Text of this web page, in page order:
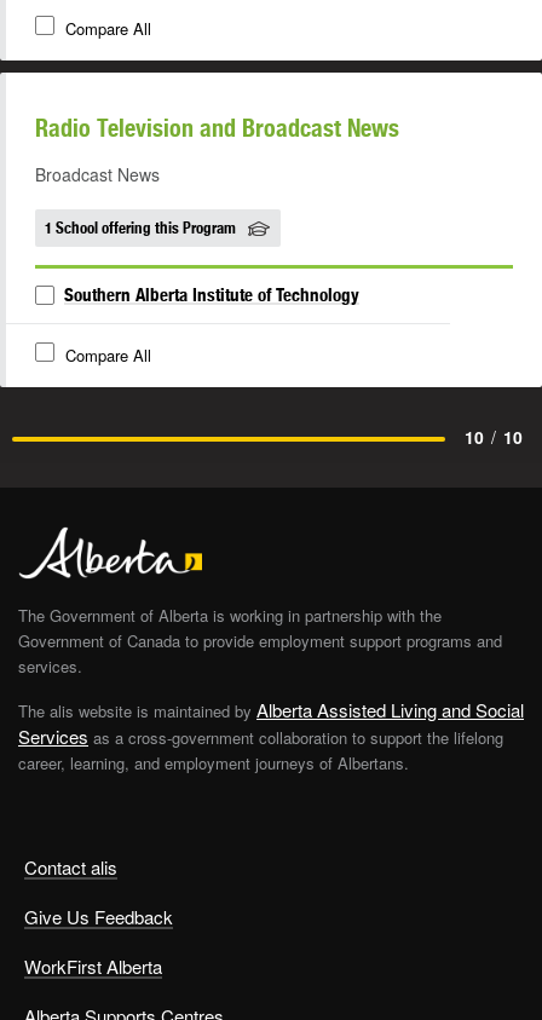
Compare All
Radio Television and Broadcast News
Broadcast News
1 School offering this Program
Southern Alberta Institute of Technology
Compare All
10 / 10
Contact alis
Give Us Feedback
WorkFirst Alberta
The Government of Alberta is working in partnership with the
Government of Canada to provide employment support programs and
services.
The alis website is maintained by Alberta Assisted Living and Social
Services as a cross-government collaboration to support the lifelong
career, learning, and employment journeys of Albertans.